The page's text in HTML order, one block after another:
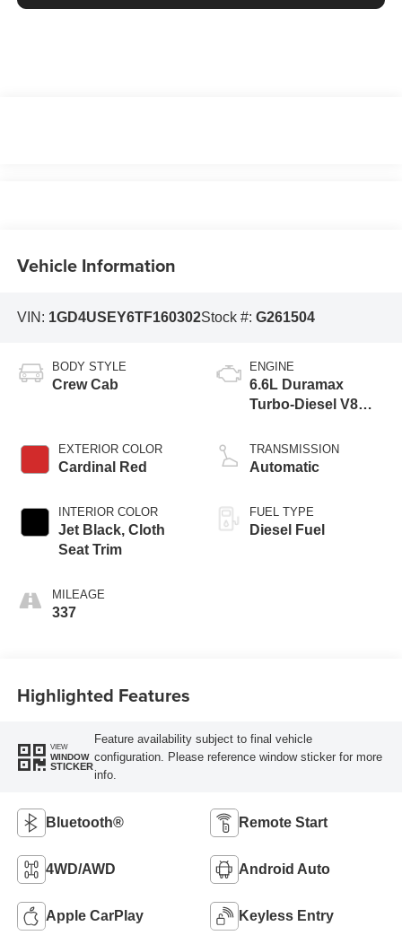
Vehicle Information
VIN: 1GD4USEY6TF160302Stock #: G261504
BODY STYLE
Crew Cab
EXTERIOR COLOR
Cardinal Red
INTERIOR COLOR
Jet Black, Cloth
Seat Trim
MILEAGE
337
ENGINE
6.6L Duramax
Turbo-Diesel V8
TRANSMISSION
Automatic
FUEL TYPE
Diesel Fuel
Highlighted Features
VIEW
WINDOW
STICKER
Feature availability subject to final vehicle
configuration. Please reference window sticker for more
info.
Bluetooth® Remote Start
4WD/AWD Android Auto
Apple CarPlay Keyless Entry